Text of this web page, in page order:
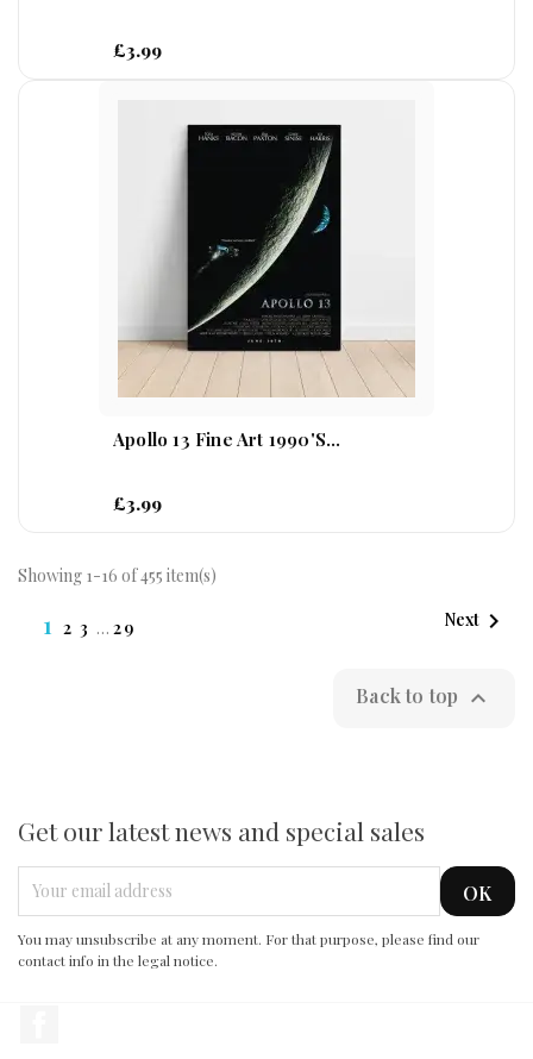
£3.99
Apollo 13 Fine Art 1990's...
£3.99
Showing 1-16 of 455 item(s)
1 2 3 … 29 Next 
Back to top 
Get our latest news and special sales
You may unsubscribe at any moment. For that purpose, please find our
contact info in the legal notice.